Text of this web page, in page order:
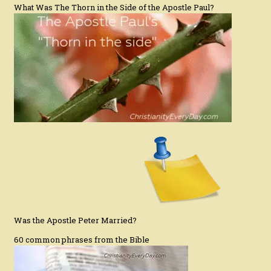
What Was The Thorn in the Side of the Apostle Paul?
Was the Apostle Peter Married?
60 common phrases from the Bible